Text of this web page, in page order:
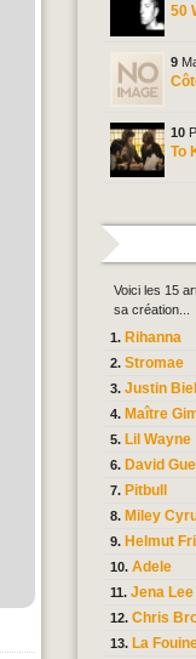
50
9
10
To
Voici les 15
sa création...
Rihanna
Stromae
Justin
Maître
Lil Wayne
David
Pitbull
Miley
Helmut
Adele
Jena Lee
Chris
La